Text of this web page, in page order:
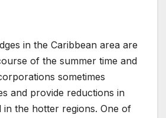
in the Caribbean area are
of the summer time and
sometimes
and provide reductions in
the hotter regions. One of